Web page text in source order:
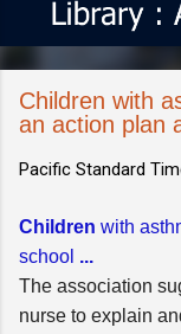
Children with
an action plan
Pacific Standard
Children with
school ...
The association
nurse to explain